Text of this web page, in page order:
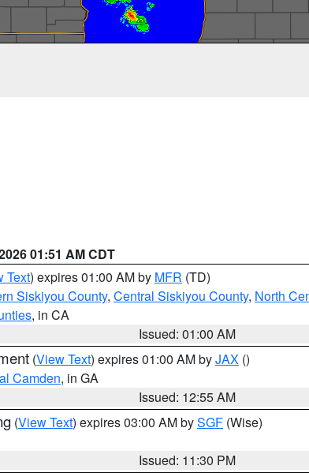
01:51 AM CDT
Text) expires 01:00 AM by MFR (TD)
Siskiyou County, Central Siskiyou County, North
, in CA
Issued: 01:00 AM
(View Text) expires 01:00 AM byJAX ()
Camden, in GA
Issued: 12:55 AM
(View Text) expires 03:00 AM bySGF (Wise)
Issued: 11:30 PM